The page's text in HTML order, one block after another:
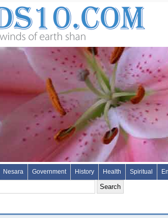
Nesara Government History Health Spiritual